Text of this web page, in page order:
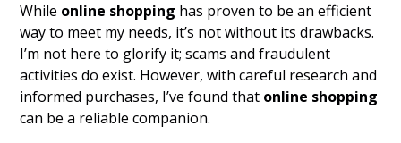
While online shopping has proven to be an efficient
way to meet my needs, it’s not without its drawbacks.
I’m not here to glorify it; scams and fraudulent
activities do exist. However, with careful research and
informed purchases, I’ve found that online shopping
can be a reliable companion.